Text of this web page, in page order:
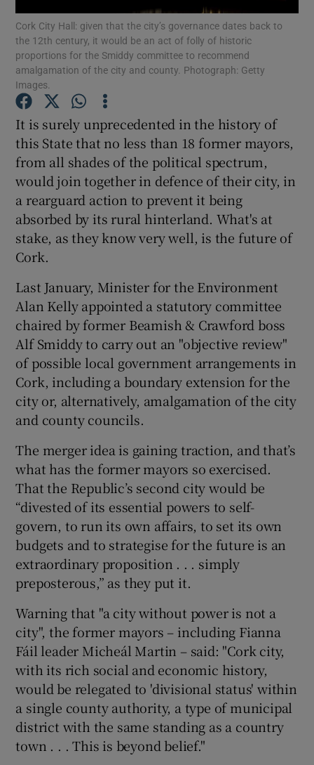
Show Motors sub sections
Show Gaeilge sub sections
Show History sub sections
Show Sponsored sub sections
Cork City Hall: given that the city’s governance dates back to
the 12th century, it would be an act of folly of historic
proportions for the Smiddy committee to recommend
amalgamation of the city and county. Photograph: Getty
Images.
It is surely unprecedented in the history of
this State that no less than 18 former mayors,
from all shades of the political spectrum,
would join together in defence of their city, in
a rearguard action to prevent it being
absorbed by its rural hinterland. What's at
stake, as they know very well, is the future of
Cork.
Last January, Minister for the Environment
Alan Kelly appointed a statutory committee
chaired by former Beamish & Crawford boss
Alf Smiddy to carry out an "objective review"
of possible local government arrangements in
Cork, including a boundary extension for the
city or, alternatively, amalgamation of the city
and county councils.
The merger idea is gaining traction, and that’s
what has the former mayors so exercised.
That the Republic’s second city would be
“divested of its essential powers to self-
govern, to run its own affairs, to set its own
budgets and to strategise for the future is an
extraordinary proposition . . . simply
preposterous,” as they put it.
Warning that "a city without power is not a
city", the former mayors – including Fianna
Fáil leader Micheál Martin – said: "Cork city,
with its rich social and economic history,
would be relegated to 'divisional status' within
a single county authority, a type of municipal
district with the same standing as a country
town . . . This is beyond belief."